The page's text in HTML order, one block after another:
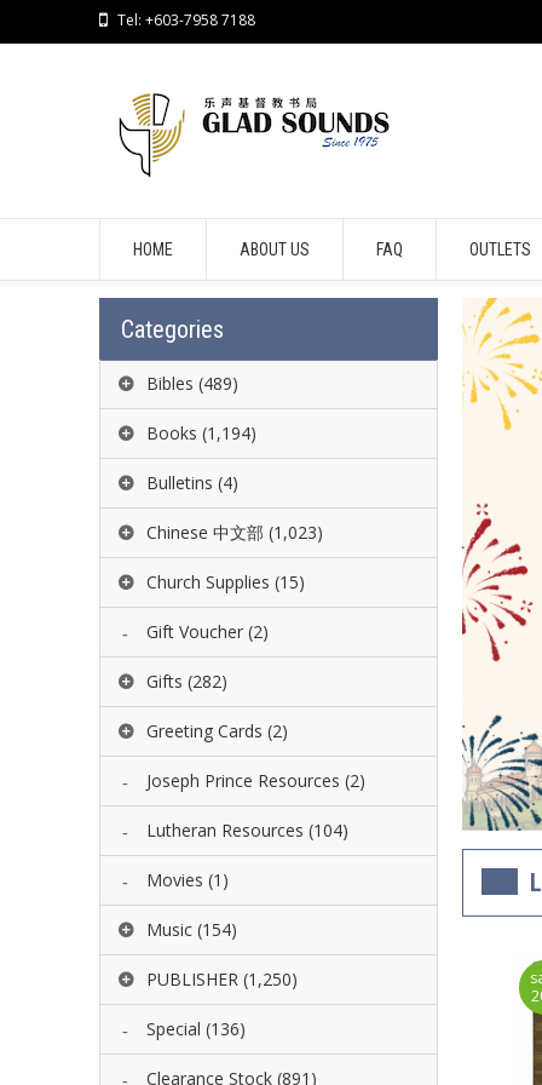
Tel: +603-7958 7188
HOME ABOUT US FAQ OUTLETS
Categories
Bibles (489)
Books (1,194)
Bulletins (4)
Chinese 中文部 (1,023)
Church Supplies (15)
Gift Voucher (2)
Gifts (282)
Greeting Cards (2)
Joseph Prince Resources (2)
Lutheran Resources (104)
Movies (1)
Music (154)
PUBLISHER (1,250)
Special (136)
Clearance Stock (891)
save
10%